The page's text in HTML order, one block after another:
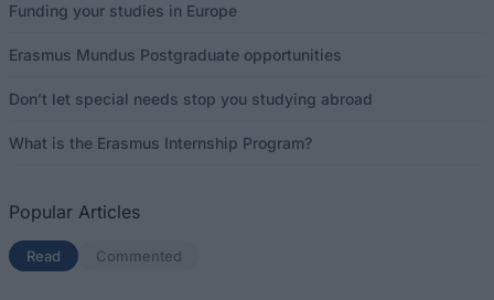
Funding your studies in Europe
Erasmus Mundus Postgraduate opportunities
Don’t let special needs stop you studying abroad
What is the Erasmus Internship Program?
Popular Articles
Read (active tab)
Commented